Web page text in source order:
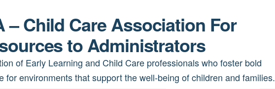
– Child Care Association For
to Administrators
of Early Learning and Child Care professionals who foster bold
for environments that support the well-being of children and families.